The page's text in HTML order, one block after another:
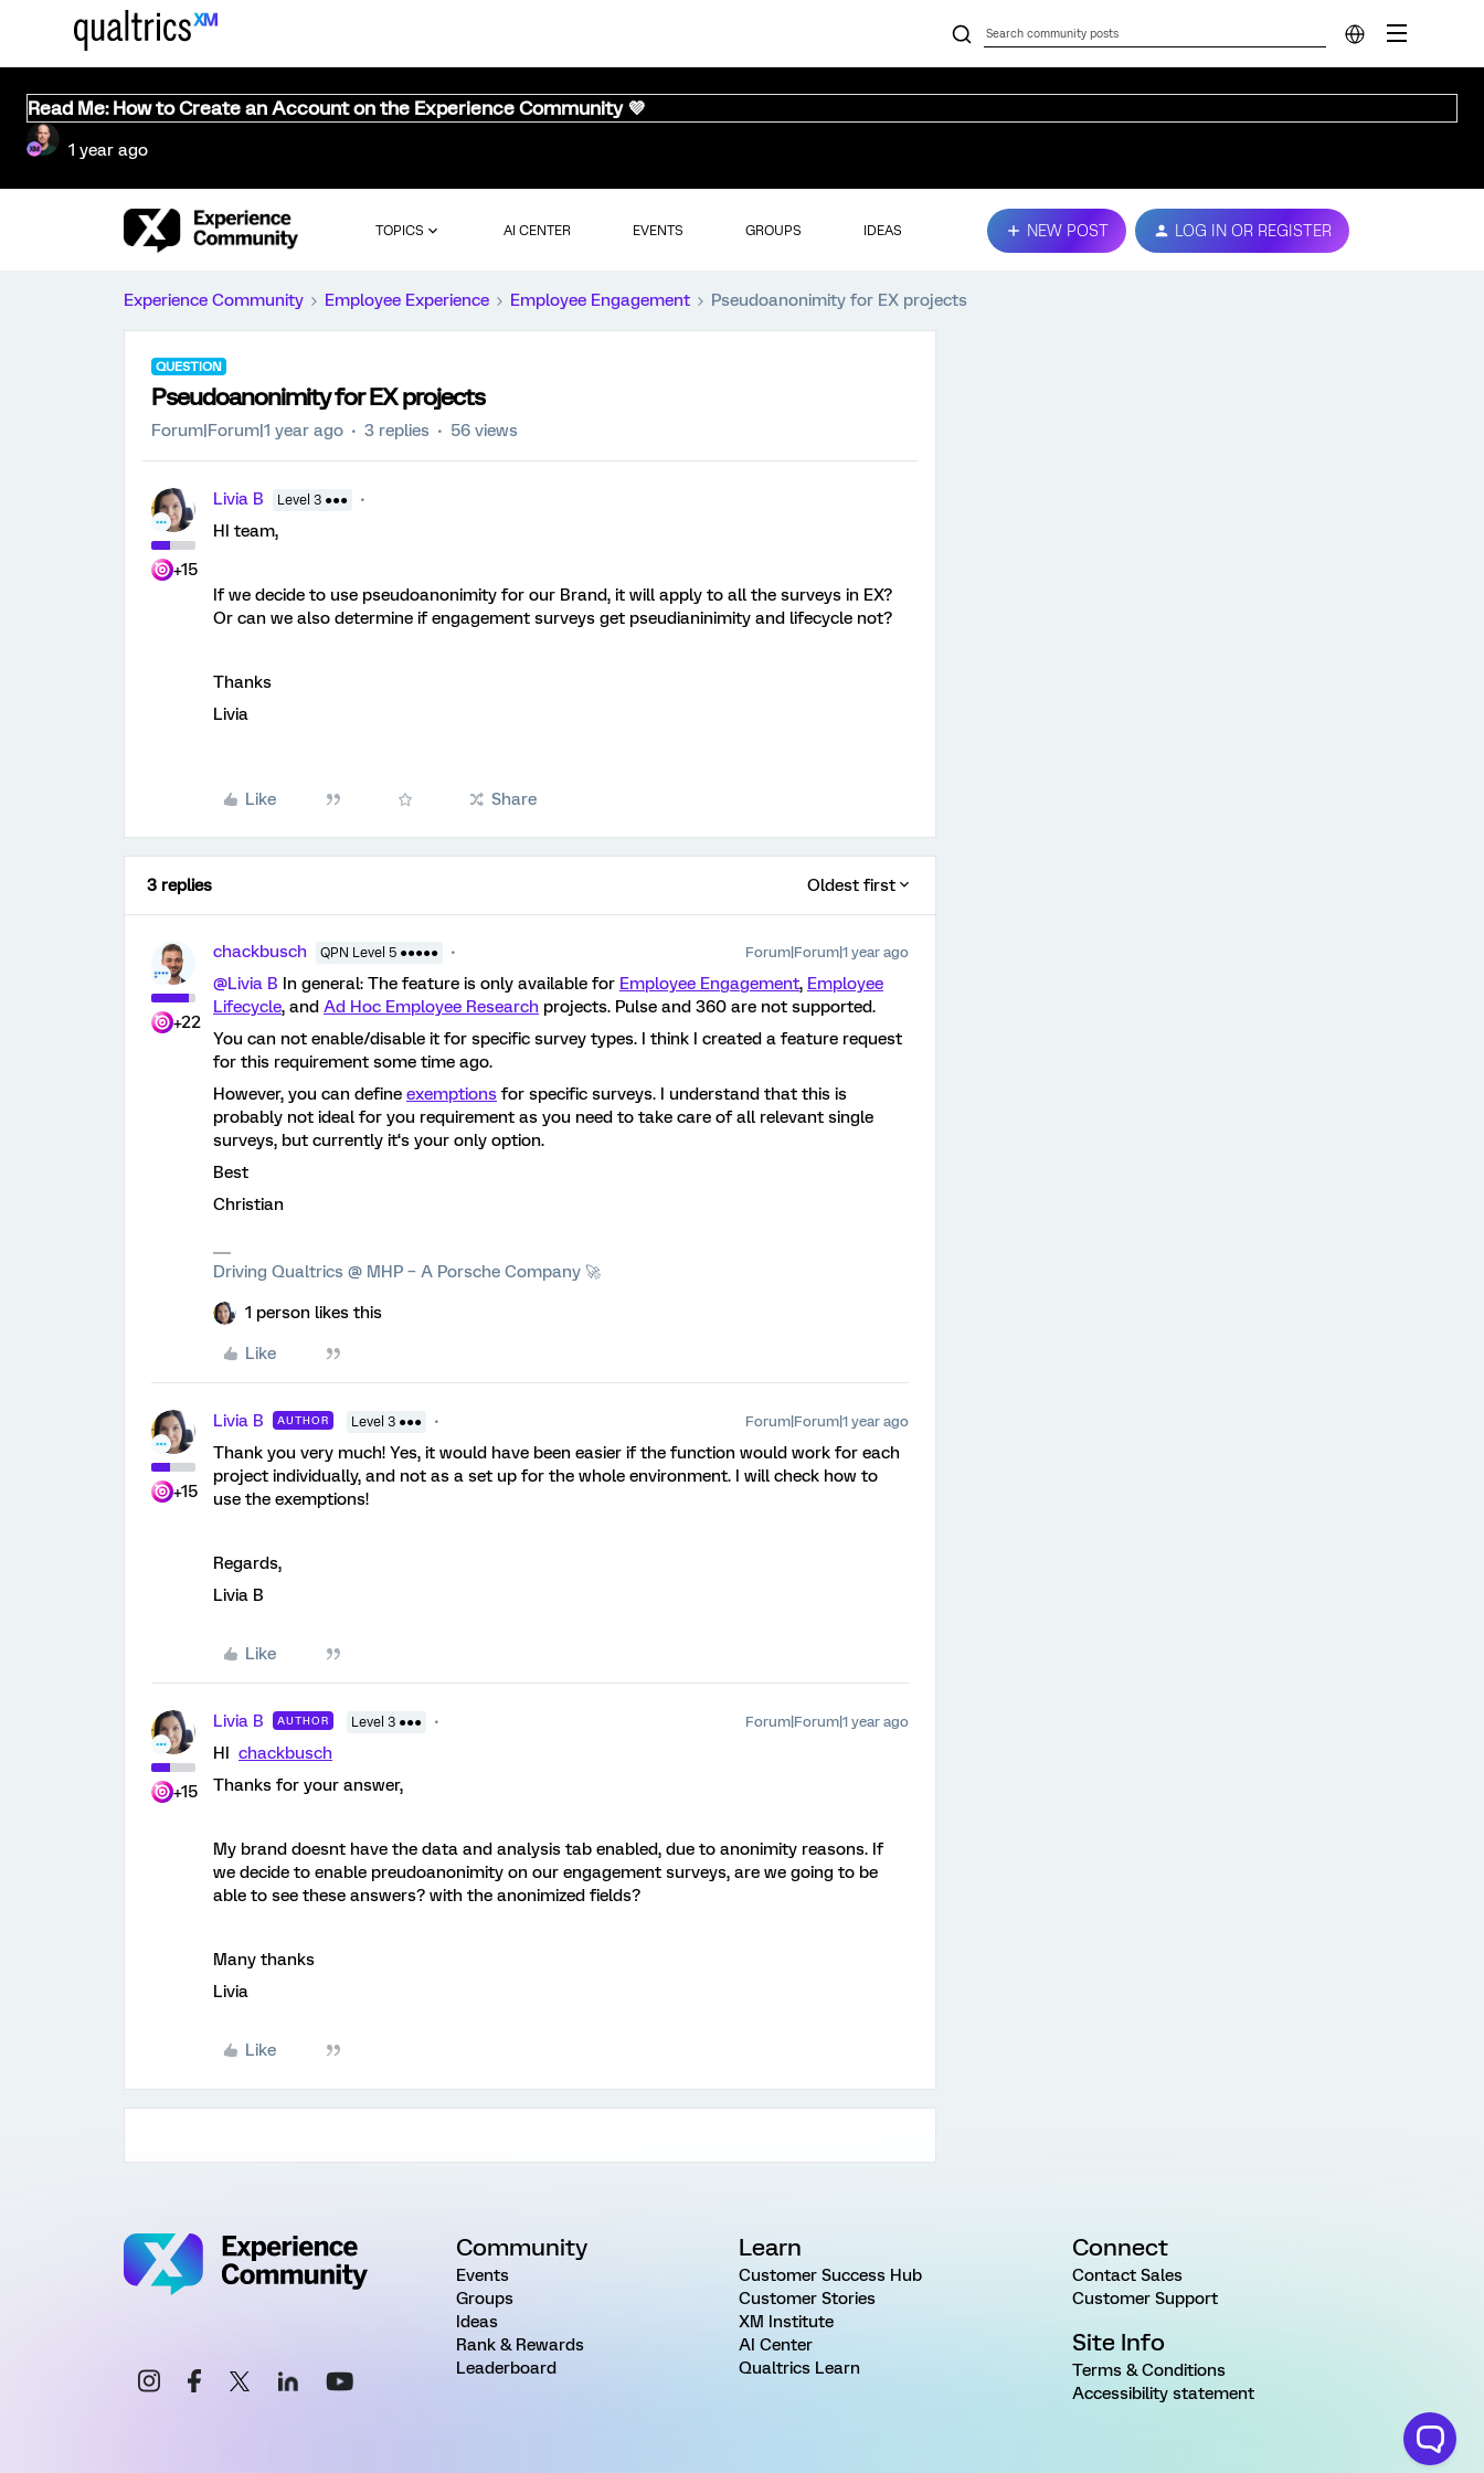
Read Me: How to Create an Account on the Experience Community 💜
1 year ago
TOPICS AI CENTER EVENTS GROUPS IDEAS NEW POST LOG IN OR REGISTER
Experience Community Employee Experience Employee Engagement Pseudoanonimity for EX projects
QUESTION
Pseudoanonimity for EX projects
Forum|Forum|1 year ago 3 replies 56 views
+15
Livia B Level 3 ●●●
HI team,
If we decide to use pseudoanonimity for our Brand, it will apply to all the surveys in EX?
Or can we also determine if engagement surveys get pseudianinimity and lifecycle not?
Thanks
Livia
Like Share
3 replies Oldest first
+22
chackbusch QPN Level 5 ●●●●● Forum|Forum|1 year ago
@Livia B In general: The feature is only available for Employee Engagement, Employee
Lifecycle, and Ad Hoc Employee Research projects. Pulse and 360 are not supported.
You can not enable/disable it for specific survey types. I think I created a feature request
for this requirement some time ago.
However, you can define exemptions for specific surveys. I understand that this is
probably not ideal for you requirement as you need to take care of all relevant single
surveys, but currently it‘s your only option.
Best
Christian
Driving Qualtrics @ MHP – A Porsche Company 🚀
1 person likes this
Like
+15
Livia B AUTHOR Level 3 ●●● Forum|Forum|1 year ago
Thank you very much! Yes, it would have been easier if the function would work for each
project individually, and not as a set up for the whole environment. I will check how to
use the exemptions!
Regards,
Livia B
Like
+15
Livia B AUTHOR Level 3 ●●● Forum|Forum|1 year ago
HI chackbusch
Thanks for your answer,
My brand doesnt have the data and analysis tab enabled, due to anonimity reasons. If
we decide to enable preudoanonimity on our engagement surveys, are we going to be
able to see these answers? with the anonimized fields?
Many thanks
Livia
Like
Community
Events
Groups
Ideas
Rank & Rewards
Leaderboard
Learn
Customer Success Hub
Customer Stories
XM Institute
AI Center
Qualtrics Learn
Connect
Contact Sales
Customer Support
Site Info
Terms & Conditions
Accessibility statement